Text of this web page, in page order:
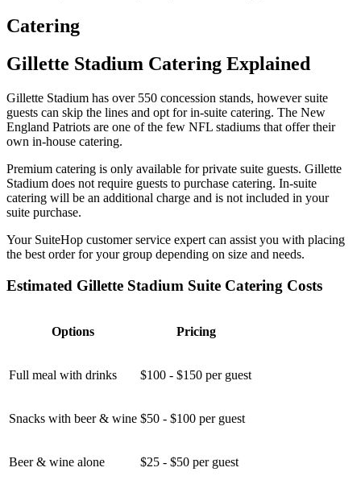
Catering
Gillette Stadium Catering Explained
Gillette Stadium has over 550 concession stands, however suite
guests can skip the lines and opt for in-suite catering. The New
England Patriots are one of the few NFL stadiums that offer their
own in-house catering.
Premium catering is only available for private suite guests. Gillette
Stadium does not require guests to purchase catering. In-suite
catering will be an additional charge and is not included in your
suite purchase.
Your SuiteHop customer service expert can assist you with placing
the best order for your group depending on size and needs.
Estimated Gillette Stadium Suite Catering Costs
Options Pricing
Full meal with drinks $100 - $150 per guest
Snacks with beer & wine $50 - $100 per guest
Beer & wine alone $25 - $50 per guest